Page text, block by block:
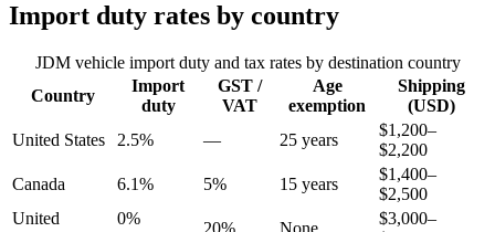
Import duty rates by country
JDM vehicle import duty and tax rates by destination country
Country
Import
duty
GST /
VAT
Age
exemption
Shipping
(USD)
United States
2.5% — 25 years
$1,200–
$2,200
Canada
6.1% 5% 15 years
$1,400–
$2,500
United
0%
20% None
$3,000–